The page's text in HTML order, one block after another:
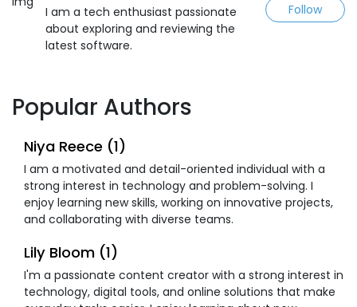
I am a tech enthusiast passionate
about exploring and reviewing the
latest software.
Follow
Popular Authors
Niya Reece (1)
I am a motivated and detail-oriented individual with a
strong interest in technology and problem-solving. I
enjoy learning new skills, working on innovative projects,
and collaborating with diverse teams.
Lily Bloom (1)
I'm a passionate content creator with a strong interest in
technology, digital tools, and online solutions that make